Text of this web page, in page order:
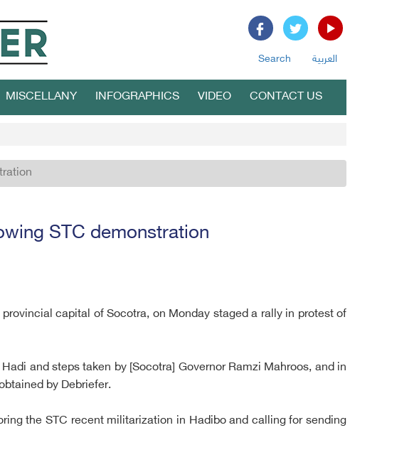
Search العربية
MISCELLANY INFOGRAPHICS VIDEO CONTACT US
STC demonstration
capital of Socotra, on Monday staged a rally in protest of
and steps taken by [Socotra] Governor Ramzi Mahroos, and in
by Debriefer.
the STC recent militarization in Hadibo and calling for sending